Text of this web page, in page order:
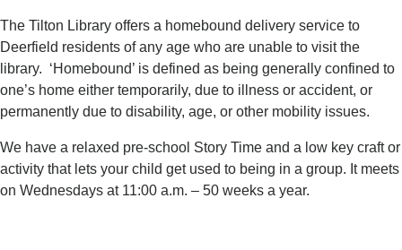
The Tilton Library offers a homebound delivery service to
Deerfield residents of any age who are unable to visit the
library. ‘Homebound’ is defined as being generally confined to
one’s home either temporarily, due to illness or accident, or
permanently due to disability, age, or other mobility issues.
We have a relaxed pre-school Story Time and a low key craft or
activity that lets your child get used to being in a group. It meets
on Wednesdays at 11:00 a.m. – 50 weeks a year.